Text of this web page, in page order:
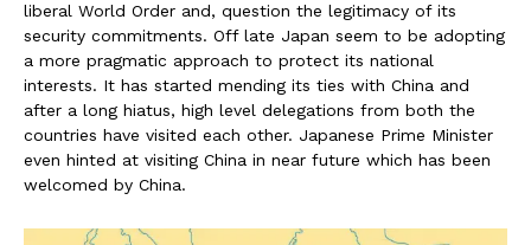
liberal World Order and, question the legitimacy of its
security commitments. Off late Japan seem to be adopting
a more pragmatic approach to protect its national
interests. It has started mending its ties with China and
after a long hiatus, high level delegations from both the
countries have visited each other. Japanese Prime Minister
even hinted at visiting China in near future which has been
welcomed by China.